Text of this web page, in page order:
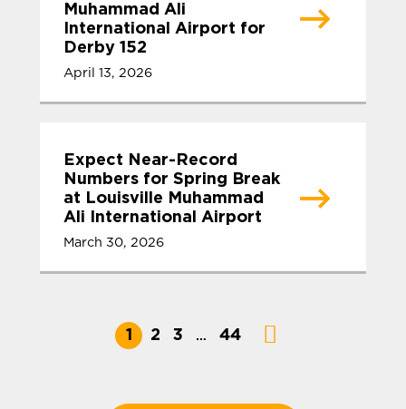
Muhammad Ali
International Airport for
Derby 152
April 13, 2026
Expect Near-Record
Numbers for Spring Break
at Louisville Muhammad
Ali International Airport
March 30, 2026
1 2 3 … 44